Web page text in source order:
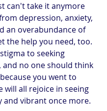
can't take it anymore
depression, anxiety,
an overabundance of
the help you need, too.
to seeking
and no one should think
you went to
will all rejoice in seeing
and vibrant once more.